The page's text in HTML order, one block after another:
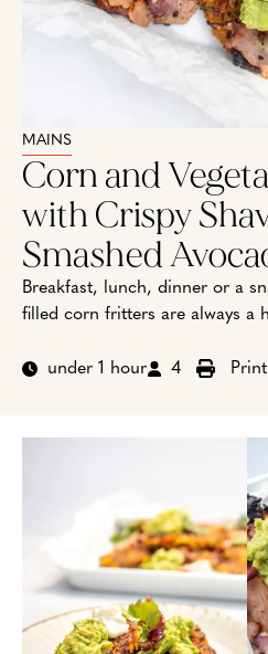
MAINS
Corn and
with Crispy
Smashed
Breakfast, lunch, dinner or a
filled corn fritters are always a
under 1 hour 4 Print